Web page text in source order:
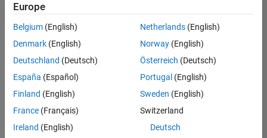
Engineering |
Experienced
Senior Software Engineer in Test - Simulink
Senior
Software
Engineer in
Test -
Simulink
IN-Bangalore
Quality
Engineering |
Experienced
Europe
Belgium (English)
Denmark (English)
Deutschland (Deutsch)
España (Español)
Finland (English)
France (Français)
Ireland (English)
Netherlands(English)
Norway(English)
Österreich (Deutsch)
Portugal (English)
Sweden (English)
Switzerland
Deutsch